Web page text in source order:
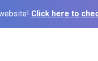
Click here to